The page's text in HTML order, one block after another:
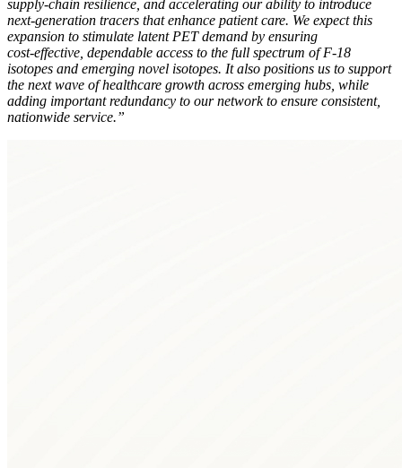
supply‑chain resilience, and accelerating our ability to introduce
next‑generation tracers that enhance patient care. We expect this
expansion to stimulate latent PET demand by ensuring
cost‑effective, dependable access to the full spectrum of F‑18
isotopes and emerging novel isotopes. It also positions us to support
the next wave of healthcare growth across emerging hubs, while
adding important redundancy to our network to ensure consistent,
nationwide service.”